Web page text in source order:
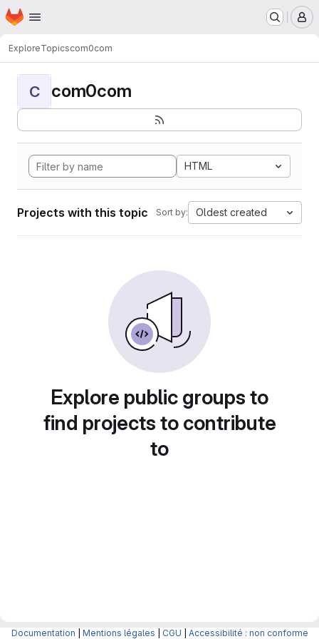
Skip to main content
Homepage
ExploreTopicscom0com
C com0com
HTML
Projects with this topic Sort by: Oldest created
Explore public groups to
find projects to contribute
to
Documentation Mentions légales CGU Accessibilité : non conforme